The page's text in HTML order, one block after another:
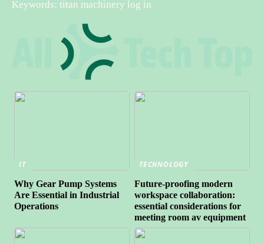
Keywords: titan machinery log in
IT
Why Gear Pump Systems
Are Essential in Industrial
Operations
TECHNOLOGY
Future-proofing modern
workspace collaboration:
essential considerations for
meeting room av equipment